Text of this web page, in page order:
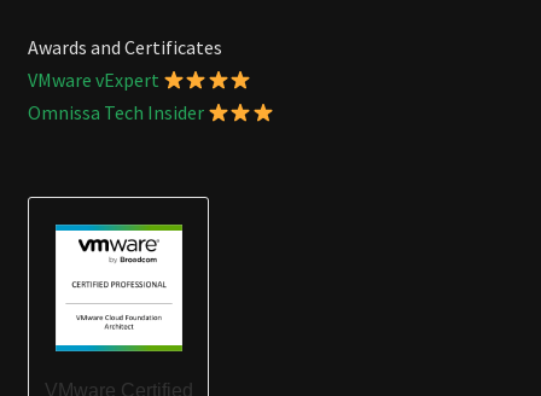
Awards and Certificates
VMware vExpert
Omnissa Tech Insider